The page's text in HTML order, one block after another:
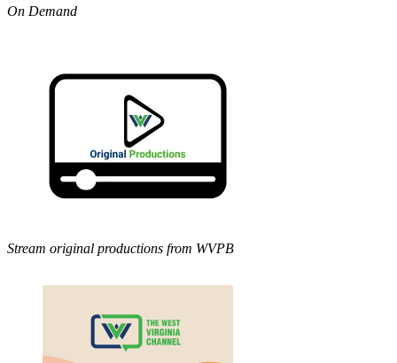
On Demand
Stream original productions from WVPB